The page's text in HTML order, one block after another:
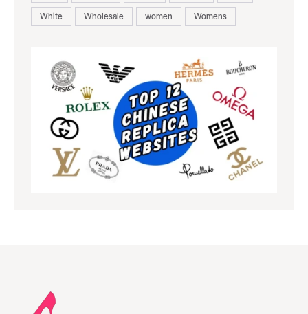
White
Wholesale women Womens